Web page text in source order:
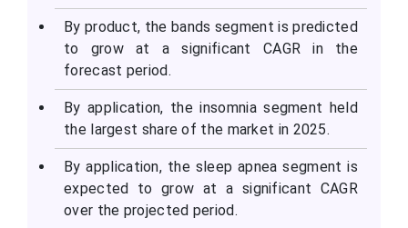
By product, the bands segment is predicted
to grow at a significant CAGR in the
forecast period.
By application, the insomnia segment held
the largest share of the market in 2025.
By application, the sleep apnea segment is
expected to grow at a significant CAGR
over the projected period.